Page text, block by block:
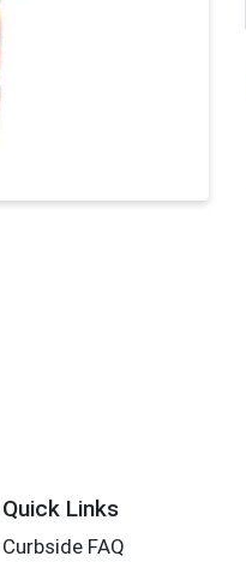
Quick Links
Curbside FAQ